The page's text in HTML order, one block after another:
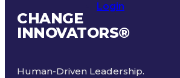
Login
CHANGE
INNOVATORS®
Human-Driven Leadership.